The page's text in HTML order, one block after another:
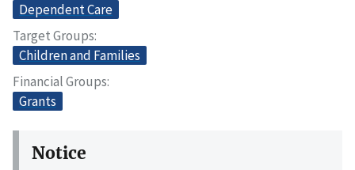
Dependent Care
Target Groups
Children and Families
Financial Groups
Grants
Notice